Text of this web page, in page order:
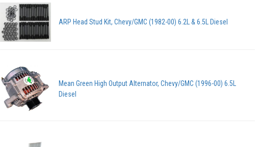
ARP Head Stud Kit, Chevy/GMC (1982-00) 6.2L & 6.5L Diesel
Mean Green High Output Alternator, Chevy/GMC (1996-00) 6.5L
Diesel